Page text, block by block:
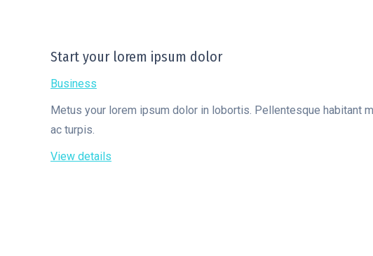
Start your lorem ipsum dolor
Business
Metus your lorem ipsum dolor in lobortis. Pellentesque habitant
ac turpis.
View details